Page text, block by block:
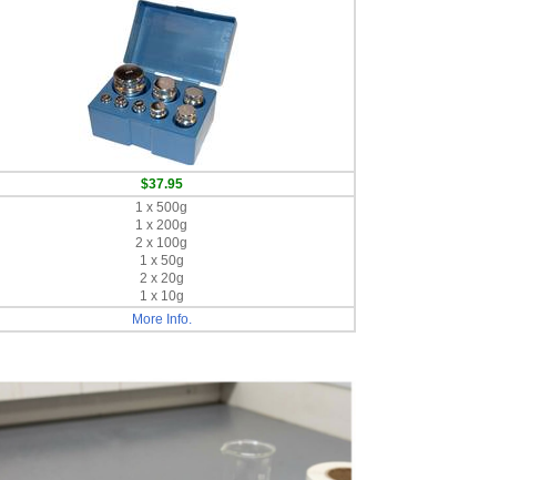
$37.95
1 x 500g
1 x 200g
2 x 100g
1 x 50g
2 x 20g
1 x 10g
More Info.